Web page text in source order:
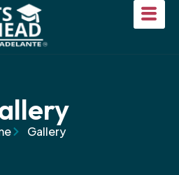
Gallery